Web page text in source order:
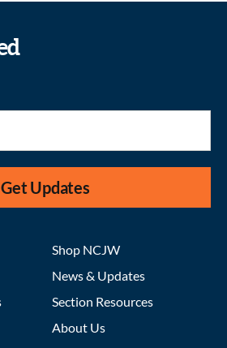
Get Updates
Shop NCJW
News & Updates
Section Resources
About Us